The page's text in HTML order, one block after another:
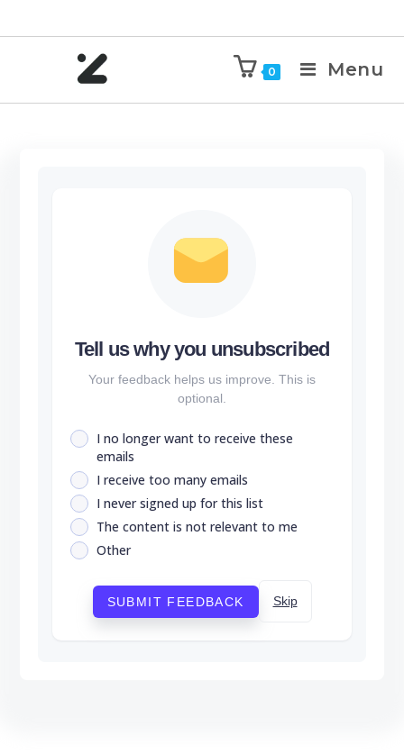
0 Menu
Tell us why you unsubscribed
Your feedback helps us improve. This is
optional.
I no longer want to receive these
emails
I receive too many emails
I never signed up for this list
The content is not relevant to me
Other
SUBMIT FEEDBACK Skip